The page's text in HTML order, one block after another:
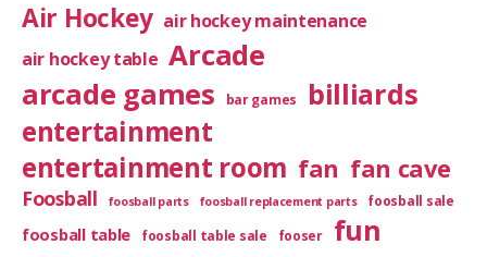
Air Hockey air hockey maintenance
air hockey table Arcade
arcade games
bar games billiards
entertainment
entertainment room fan fan cave
Foosball foosball parts foosball replacement parts foosball sale
foosball table foosball table sale fooser fun